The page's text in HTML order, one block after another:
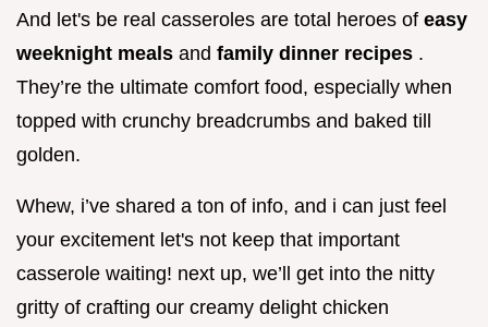
And let's be real casseroles are total heroes of easy
weeknight meals and family dinner recipes .
They’re the ultimate comfort food, especially when
topped with crunchy breadcrumbs and baked till
golden.
Whew, i’ve shared a ton of info, and i can just feel
your excitement let's not keep that important
casserole waiting! next up, we’ll get into the nitty
gritty of crafting our creamy delight chicken